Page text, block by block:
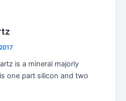
is a mineral majorly
one part silicon and two